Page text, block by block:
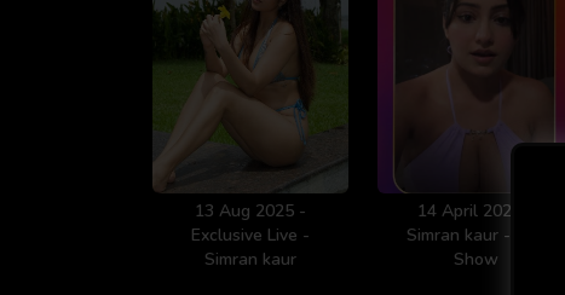
13 Aug 2025 -
Exclusive Live -
Simran kaur
14 April 2026 -
Simran kaur - Live
Show